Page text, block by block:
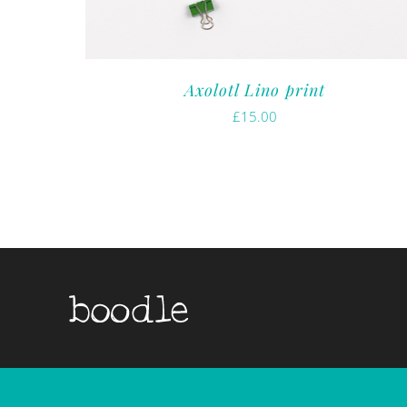
Axolotl Lino print
£15.00